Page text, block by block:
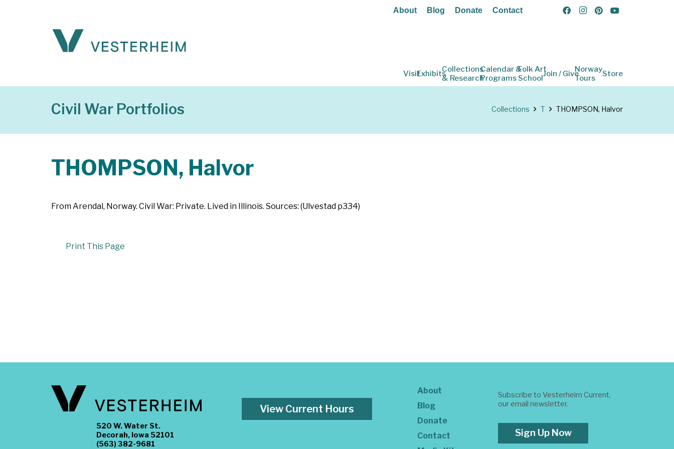
About Blog Donate Contact
VisitExhibitsCollections
& Research
Calendar &
Programs
Folk Art
SchoolJoin / GiveNorway
Tours
Store
Civil War Portfolios Collections T THOMPSON, Halvor
THOMPSON, Halvor
From Arendal, Norway. Civil War: Private. Lived in Illinois. Sources: (Ulvestad p334)
Print This Page
520 W. Water St.
Decorah, Iowa 52101
(563) 382-9681
View Current Hours
About
Blog
Donate
Contact
Subscribe to Vesterheim Current,
our email newsletter.
Sign Up Now